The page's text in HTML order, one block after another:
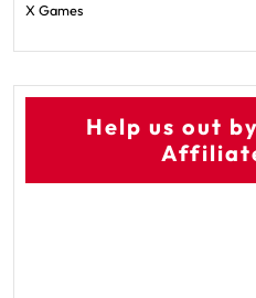
X Games
Help us out